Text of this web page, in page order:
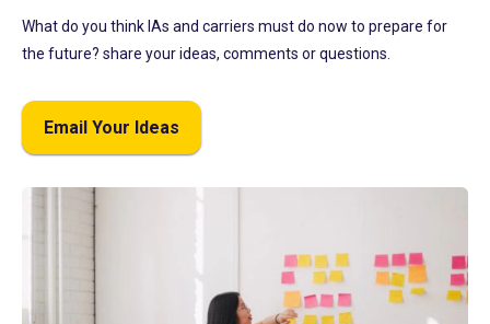
What do you think IAs and carriers must do now to prepare for
the future? share your ideas, comments or questions.
Email Your Ideas